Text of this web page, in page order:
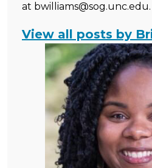
at bwilliams@sog.unc.edu.
View all posts by